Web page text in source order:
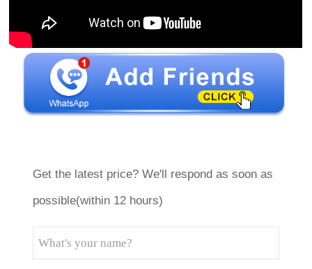
Get the latest price? We'll respond as soon as
possible(within 12 hours)